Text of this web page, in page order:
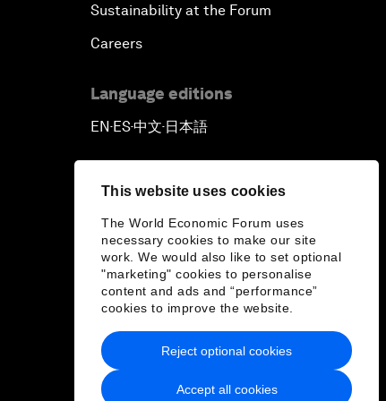
This website uses cookies
The World Economic Forum uses
necessary cookies to make our site
work. We would also like to set optional
"marketing" cookies to personalise
content and ads and “performance”
cookies to improve the website.
Accept all cookies
Reject optional cookies
Sustainability at the Forum
Careers
Language editions
EN ▪ ES▪中文▪ 日本語